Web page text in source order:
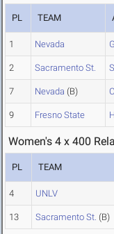
PL TEAM
1 Nevada
2 Sacramento St.
7 Nevada (B)
9 Fresno State
Women's 4 x 400
PL TEAM
4 UNLV
13 Sacramento St. (B)